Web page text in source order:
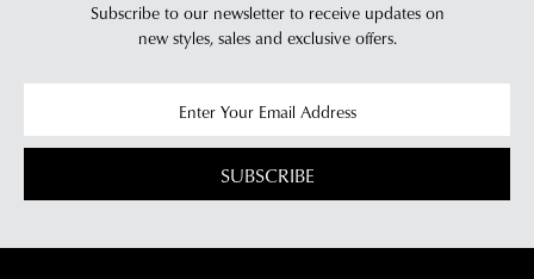
Subscribe to our newsletter to receive updates on
new styles, sales and exclusive offers.
SUBSCRIBE